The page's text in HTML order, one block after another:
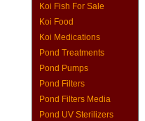
Koi Fish For Sale
Koi Food
Koi Medications
Pond Treatments
Pond Pumps
Pond Filters
Pond Filters Media
Pond UV Sterilizers